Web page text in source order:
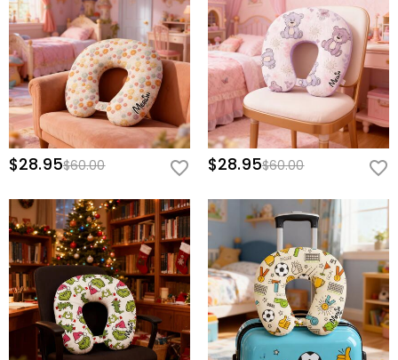
$28.95$60.00 $28.95$60.00